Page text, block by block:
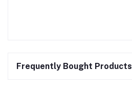
Frequently Bought Products